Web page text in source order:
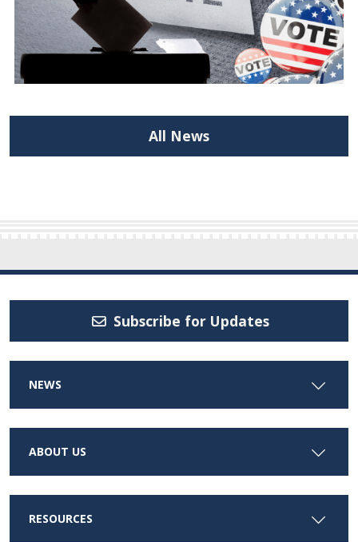
All News
Subscribe for Updates
NEWS
ABOUT US
RESOURCES